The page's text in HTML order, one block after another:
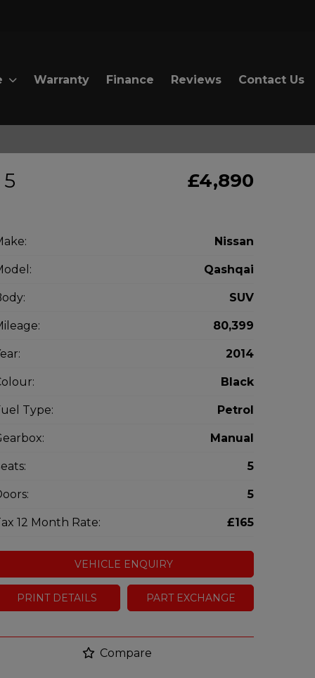
Warranty Finance Reviews Contact Us
£4,890
Nissan
Qashqai
SUV
80,399
2014
Black
Type: Petrol
Manual
5
5
12 Month Rate: £165
VEHICLE ENQUIRY
PRINT DETAILS PART EXCHANGE
Compare